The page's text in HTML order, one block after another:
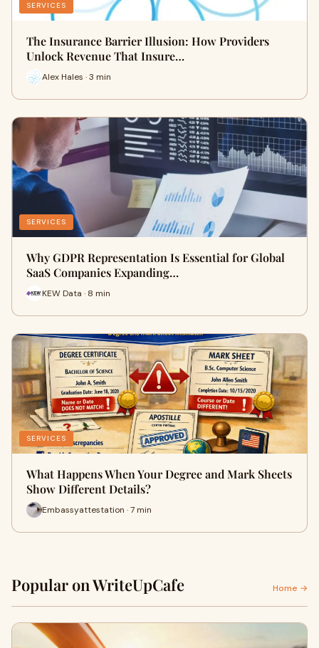
SERVICES
The Insurance Barrier Illusion: How Providers
Unlock Revenue That Insure…
Alex Hales · 3 min
SERVICES
Why GDPR Representation Is Essential for Global
SaaS Companies Expanding…
KEW Data · 8 min
SERVICES
What Happens When Your Degree and Mark Sheets
Show Different Details?
Embassyattestation · 7 min
Popular on WriteUpCafe Home →